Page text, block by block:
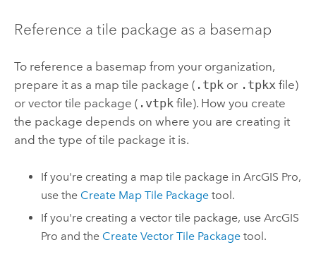
Reference a tile package as a basemap
To reference a basemap from your organization,
prepare it as a map tile package ( .tpkor .tpkxfile)
or vector tile package ( .vtpkfile). How you create
the package depends on where you are creating it
and the type of tile package it is.
If you're creating a map tile package inArcGIS Pro,
use the Create Map Tile Package tool.
If you're creating a vector tile package, useArcGIS
Pro and the Create Vector Tile Package tool.